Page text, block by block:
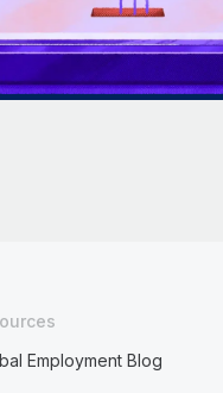
Employment Blog